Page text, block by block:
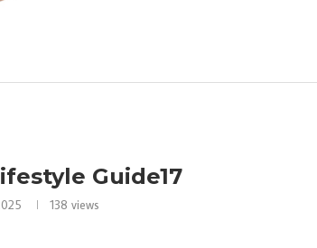
Guide17
138 views